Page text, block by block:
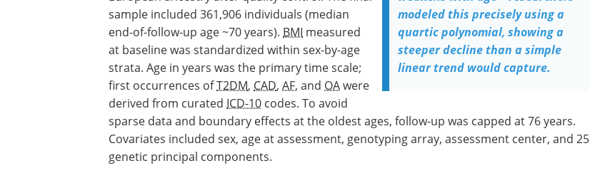
modeled this precisely using a
quartic polynomial, showing a
steeper decline than a simple
linear trend would capture.
sample included 361,906 individuals (median
end-of-follow-up age ~70 years). BMI measured
at baseline was standardized within sex-by-age
strata. Age in years was the primary time scale;
first occurrences ofT2DM, CAD, AF, and OAwere
derived from curated ICD-10 codes. To avoid
sparse data and boundary effects at the oldest ages, follow-up was capped at 76 years.
Covariates included sex, age at assessment, genotyping array, assessment center, and 25
genetic principal components.